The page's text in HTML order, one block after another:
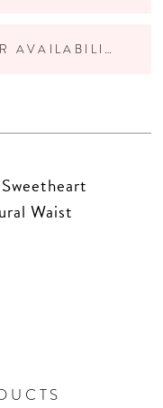
CALL (615) 730‑9360 FOR AVAILABILITY
Waist